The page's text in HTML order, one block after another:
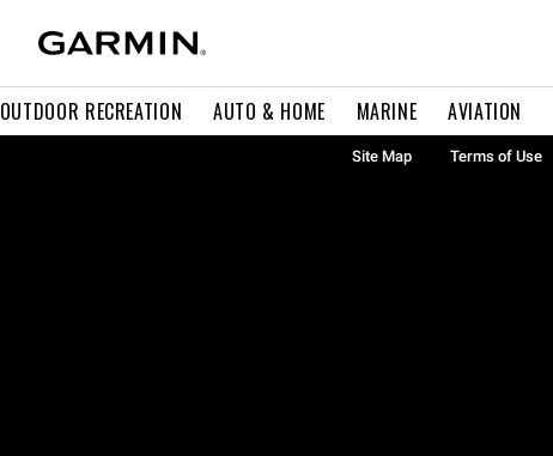
OUTDOOR RECREATION AUTO & HOME MARINE AVIATION
Site Map Terms of Use